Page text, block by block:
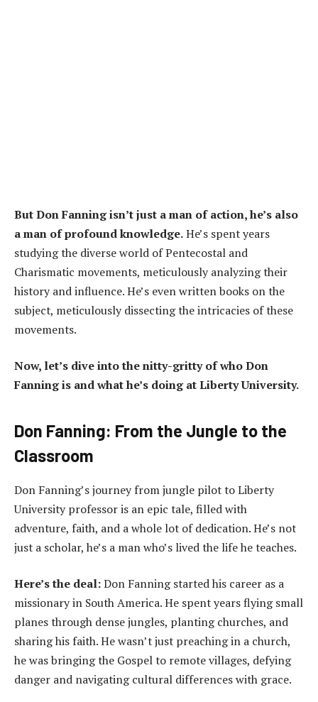
But Don Fanning isn’t just a man of action, he’s also
a man of profound knowledge.He’s spent years
studying the diverse world of Pentecostal and
Charismatic movements, meticulously analyzing their
history and influence. He’s even written books on the
subject, meticulously dissecting the intricacies of these
movements.
Now, let’s dive into the nitty-gritty of who Don
Fanning is and what he’s doing at Liberty University.
Don Fanning: From the Jungle to the
Classroom
Don Fanning’s journey from jungle pilot to Liberty
University professor is an epic tale, filled with
adventure, faith, and a whole lot of dedication. He’s not
just a scholar, he’s a man who’s lived the life he teaches.
Here’s the deal:Don Fanning started his career as a
missionary in South America. He spent years flying small
planes through dense jungles, planting churches, and
sharing his faith. He wasn’t just preaching in a church,
he was bringing the Gospel to remote villages, defying
danger and navigating cultural differences with grace.